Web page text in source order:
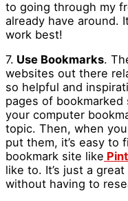
to going through my
already have around.
work best!
7. Use Bookmarks.
websites out there
so helpful and
pages of
your computer
topic. Then, when
put them, it’s easy to
bookmark site like
like to. It’s just a
without having to